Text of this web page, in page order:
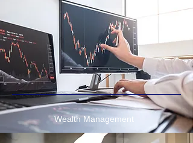
Wealth Management